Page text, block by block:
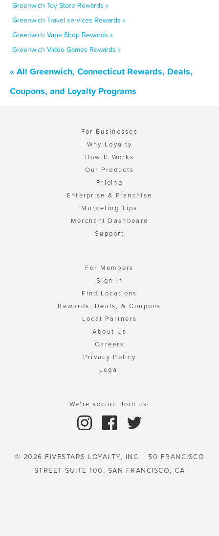
Greenwich Toy Store Rewards »
Greenwich Travel services Rewards »
Greenwich Vape Shop Rewards »
Greenwich Video Games Rewards »
« All Greenwich, Connecticut Rewards, Deals,
Coupons, and Loyalty Programs
For Businesses
Why Loyalty
How It Works
Our Products
Pricing
Enterprise & Franchise
Marketing Tips
Merchant Dashboard
Support
For Members
Sign In
Find Locations
Rewards, Deals, & Coupons
Local Partners
About Us
Careers
Privacy Policy
Legal
We're social. Join us!
© 2026 FIVESTARS LOYALTY, INC. | 50 FRANCISCO
STREET SUITE 100, SAN FRANCISCO, CA